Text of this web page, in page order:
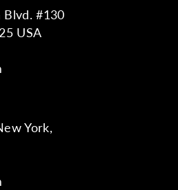
Blvd. #130
USA
York,